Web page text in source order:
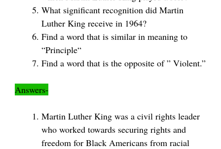
What significant recognition did Martin
Luther King receive in 1964?
Find a word that is similar in meaning to
“Principle“
Find a word that is the opposite of ” Violent.”
Answers-
Martin Luther King was a civil rights leader
who worked towards securing rights and
freedom for Black Americans from racial